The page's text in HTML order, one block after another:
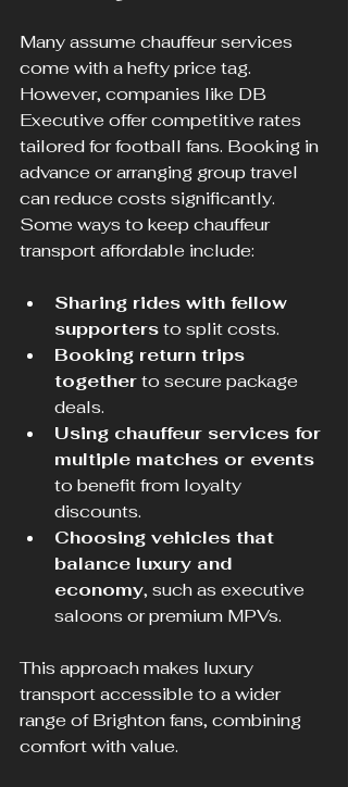
Many assume chauffeur services
come with a hefty price tag.
However, companies like DB
Executive offer competitive rates
tailored for football fans. Booking in
advance or arranging group travel
can reduce costs significantly.
Some ways to keep chauffeur
transport affordable include:
Sharing rides with fellow
supporters to split costs.
Booking return trips
together to secure package
deals.
Using chauffeur services for
multiple matches or events
to benefit from loyalty
discounts.
Choosing vehicles that
balance luxury and
economy, such as executive
saloons or premium MPVs.
This approach makes luxury
transport accessible to a wider
range of Brighton fans, combining
comfort with value.